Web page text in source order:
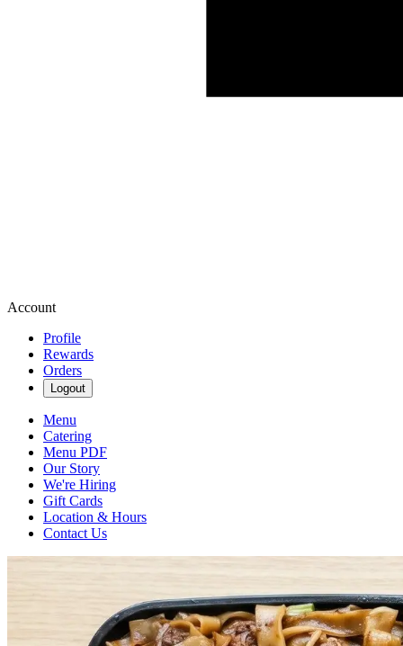
Account
Profile
Rewards
Orders
Logout
Menu
Catering
Menu PDF
Our Story
We're Hiring
Gift Cards
Location & Hours
Contact Us